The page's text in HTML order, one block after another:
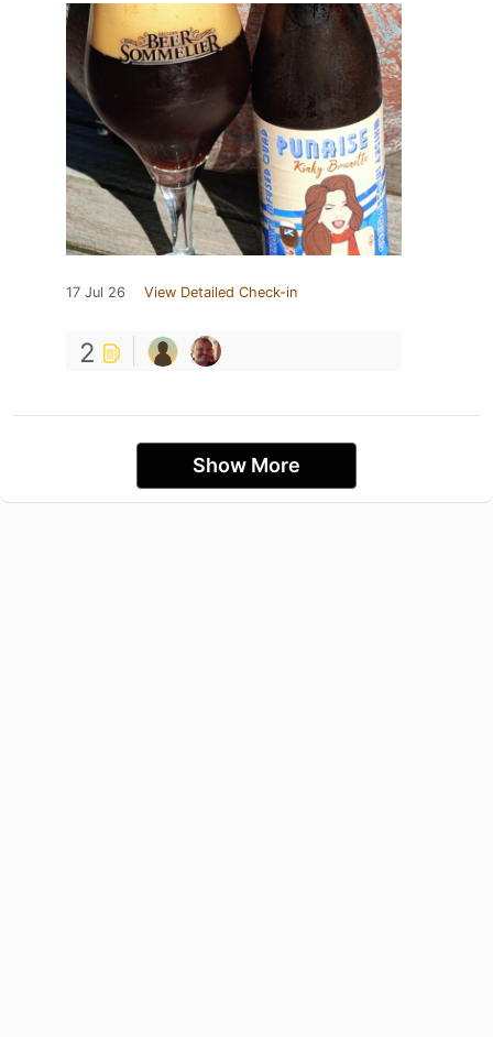
17 Jul 26 View Detailed Check-in
2
Show More